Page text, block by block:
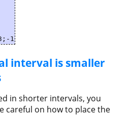
1
interval is smaller
in shorter intervals, you
careful on how to place the